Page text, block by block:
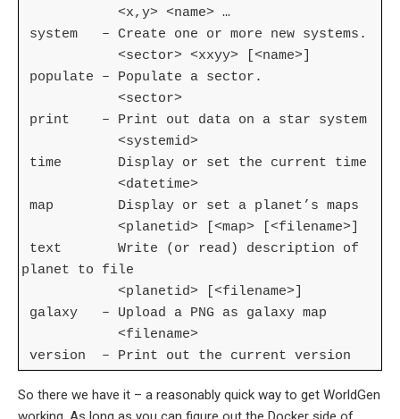
<x,y> <name> …
system – Create one or more new systems.
<sector> <xxyy> [<name>]
populate – Populate a sector.
<sector>
print – Print out data on a star system
<systemid>
time Display or set the current time
<datetime>
map Display or set a planet’s maps
<planetid> [<map> [<filename>]
text Write (or read) description of
planet to file
<planetid> [<filename>]
galaxy – Upload a PNG as galaxy map
<filename>
version – Print out the current version
So there we have it – a reasonably quick way to get WorldGen